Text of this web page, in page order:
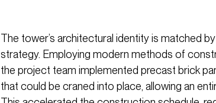
The tower’s architectural identity is matched
strategy. Employing modern methods of
the project team implemented precast brick
that could be craned into place, allowing an